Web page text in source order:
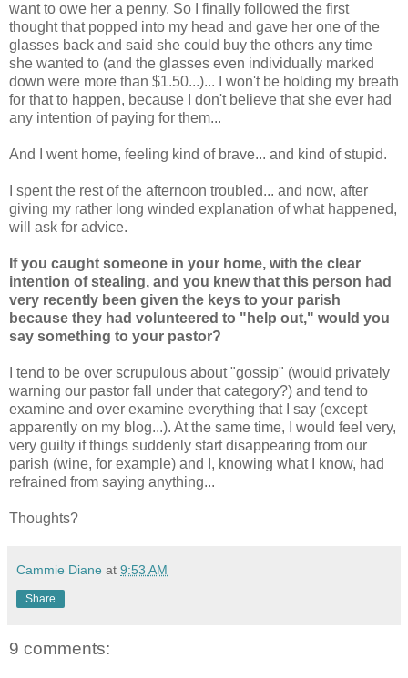
want to owe her a penny. So I finally followed the first
thought that popped into my head and gave her one of the
glasses back and said she could buy the others any time
she wanted to (and the glasses even individually marked
down were more than $1.50...)... I won't be holding my breath
for that to happen, because I don't believe that she ever had
any intention of paying for them...
And I went home, feeling kind of brave... and kind of stupid.
I spent the rest of the afternoon troubled... and now, after
giving my rather long winded explanation of what happened,
will ask for advice.
If you caught someone in your home, with the clear
intention of stealing, and you knew that this person had
very recently been given the keys to your parish
because they had volunteered to "help out," would you
say something to your pastor?
I tend to be over scrupulous about "gossip" (would privately
warning our pastor fall under that category?) and tend to
examine and over examine everything that I say (except
apparently on my blog...). At the same time, I would feel very,
very guilty if things suddenly start disappearing from our
parish (wine, for example) and I, knowing what I know, had
refrained from saying anything...
Thoughts?
Cammie Diane at 9:53 AM
Share
9 comments: